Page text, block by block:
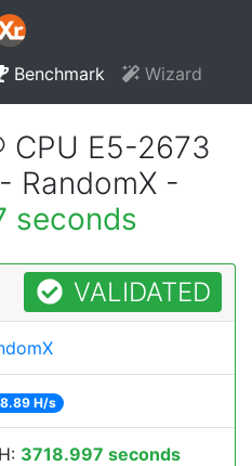
Benchmark Wizard
E5-2673
RandomX -
seconds
VALIDATED
H/s
3718.997 seconds